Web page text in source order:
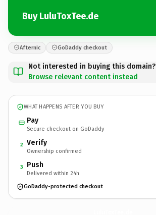
Buy LuluToxTee.de
Afternic GoDaddy checkout
Not interested in buying this domain?
Browse relevant content instead
WHAT HAPPENS AFTER YOU BUY
Pay
Secure checkout on GoDaddy
2 Verify
Ownership confirmed
3 Push
Delivered within 24h
GoDaddy-protected checkout